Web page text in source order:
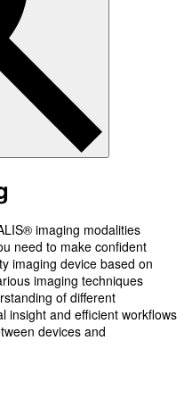
imaging modalities
need to make confident
imaging device based on
imaging techniques
of different
insight and efficient workflows
devices and